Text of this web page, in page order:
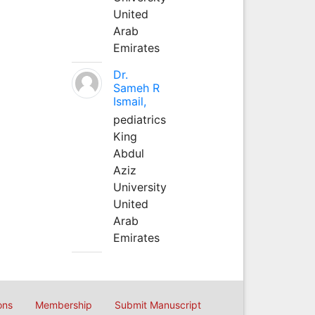
United
Arab
Emirates
Dr.
Sameh R
Ismail,
pediatrics
King
Abdul
Aziz
University
United
Arab
Emirates
Membership Submit Manuscript